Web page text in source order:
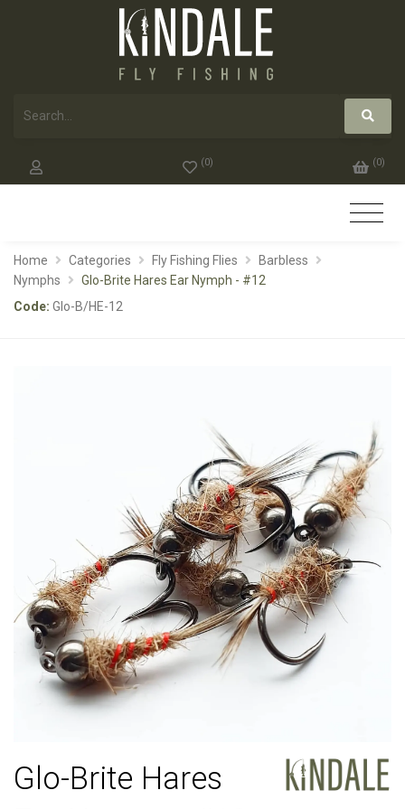
(0) (0)
Home Categories Fly Fishing Flies
Barbless
Nymphs
Glo-Brite Hares Ear Nymph - #12
Code: Glo-B/HE-12
Glo-Brite Hares